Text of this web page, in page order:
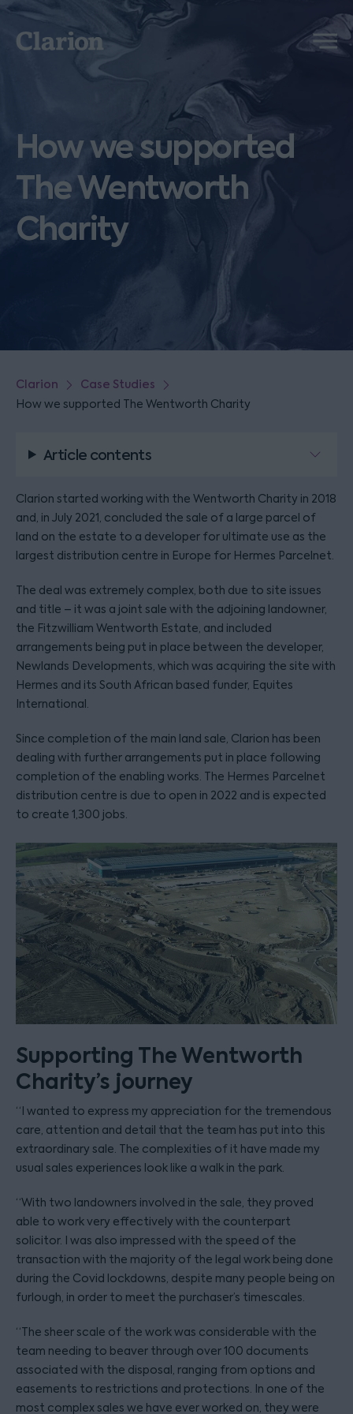
Clarion
Menu
How we supported
The Wentworth
Charity
Clarion Case Studies
How we supported The Wentworth Charity
Article contents
Clarion started working with the Wentworth Charity in 2018
and, in July 2021, concluded the sale of a large parcel of
land on the estate to a developer for ultimate use as the
largest distribution centre in Europe for Hermes Parcelnet.
The deal was extremely complex, both due to site issues
and title – it was a joint sale with the adjoining landowner,
the Fitzwilliam Wentworth Estate, and included
arrangements being put in place between the developer,
Newlands Developments, which was acquiring the site with
Hermes and its South African based funder, Equites
International.
Since completion of the main land sale, Clarion has been
dealing with further arrangements put in place following
completion of the enabling works. The Hermes Parcelnet
distribution centre is due to open in 2022 and is expected
to create 1,300 jobs.
Supporting The Wentworth
Charity’s journey
“I wanted to express my appreciation for the tremendous
care, attention and detail that the team has put into this
extraordinary sale. The complexities of it have made my
usual sales experiences look like a walk in the park.
“With two landowners involved in the sale, they proved
able to work very effectively with the counterpart
solicitor. I was also impressed with the speed of the
transaction with the majority of the legal work being done
during the Covid lockdowns, despite many people being on
furlough, in order to meet the purchaser’s timescales.
“The sheer scale of the work was considerable with the
team needing to beaver through over 100 documents
associated with the disposal, ranging from options and
easements to restrictions and protections. In one of the
most complex sales we have ever worked on, they were